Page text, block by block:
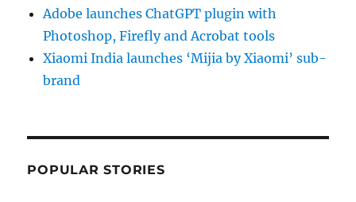
Adobe launches ChatGPT plugin with
Photoshop, Firefly and Acrobat tools
Xiaomi India launches ‘Mijia by Xiaomi’ sub-
brand
POPULAR STORIES